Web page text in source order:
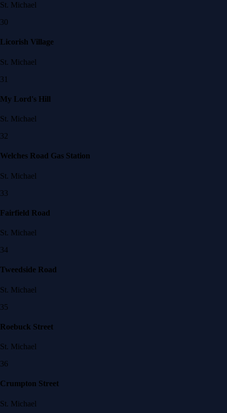
St. Michael
30
Licorish Village
St. Michael
31
My Lord's Hill
St. Michael
32
Welches Road Gas Station
St. Michael
33
Fairfield Road
St. Michael
34
Tweedside Road
St. Michael
35
Roebuck Street
St. Michael
36
Crumpton Street
St. Michael